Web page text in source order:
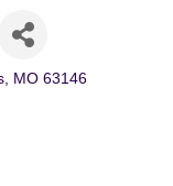
MO 63146